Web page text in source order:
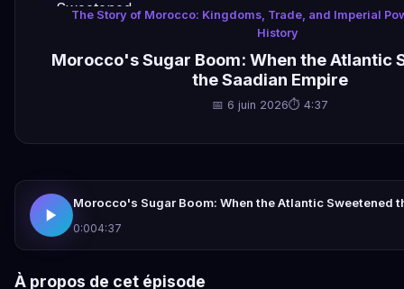
The Story of Morocco: Kingdoms, Trade, and Imperial
History
Morocco's Sugar Boom: When the Atlantic
the Saadian Empire
📅 6 juin 2026⏱ 4:37
Morocco's Sugar Boom: When the Atlantic Sweetened
0:004:37
À propos de cet épisode